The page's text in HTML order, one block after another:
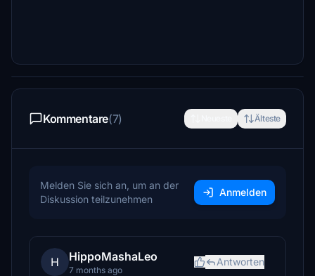
Kommentare(7) Älteste
Melden Sie sich an, um an der
Diskussion teilzunehmen
Anmelden
H HippoMashaLeo
7 months ago
Antworten